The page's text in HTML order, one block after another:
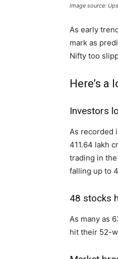
Image source:
As early
mark as
Nifty too
Here’s a
Investors
As recorded
411.64 lakh
trading in the
falling up to
48 stocks
As many as
hit their 52-